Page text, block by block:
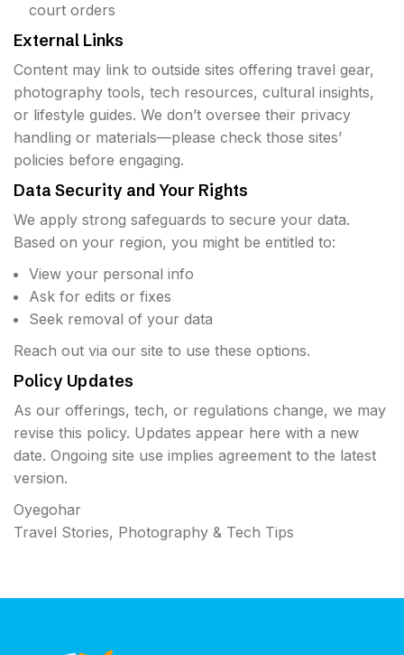
court orders
External Links
Content may link to outside sites offering travel gear,
photography tools, tech resources, cultural insights,
or lifestyle guides. We don’t oversee their privacy
handling or materials—please check those sites’
policies before engaging.
Data Security and Your Rights
We apply strong safeguards to secure your data.
Based on your region, you might be entitled to:
View your personal info
Ask for edits or fixes
Seek removal of your data
Reach out via our site to use these options.
Policy Updates
As our offerings, tech, or regulations change, we may
revise this policy. Updates appear here with a new
date. Ongoing site use implies agreement to the latest
version.
Oyegohar
Travel Stories, Photography & Tech Tips